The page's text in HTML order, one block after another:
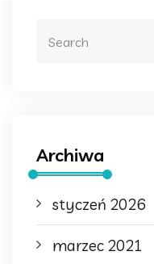
Archiwa
styczeń 2026
marzec 2021